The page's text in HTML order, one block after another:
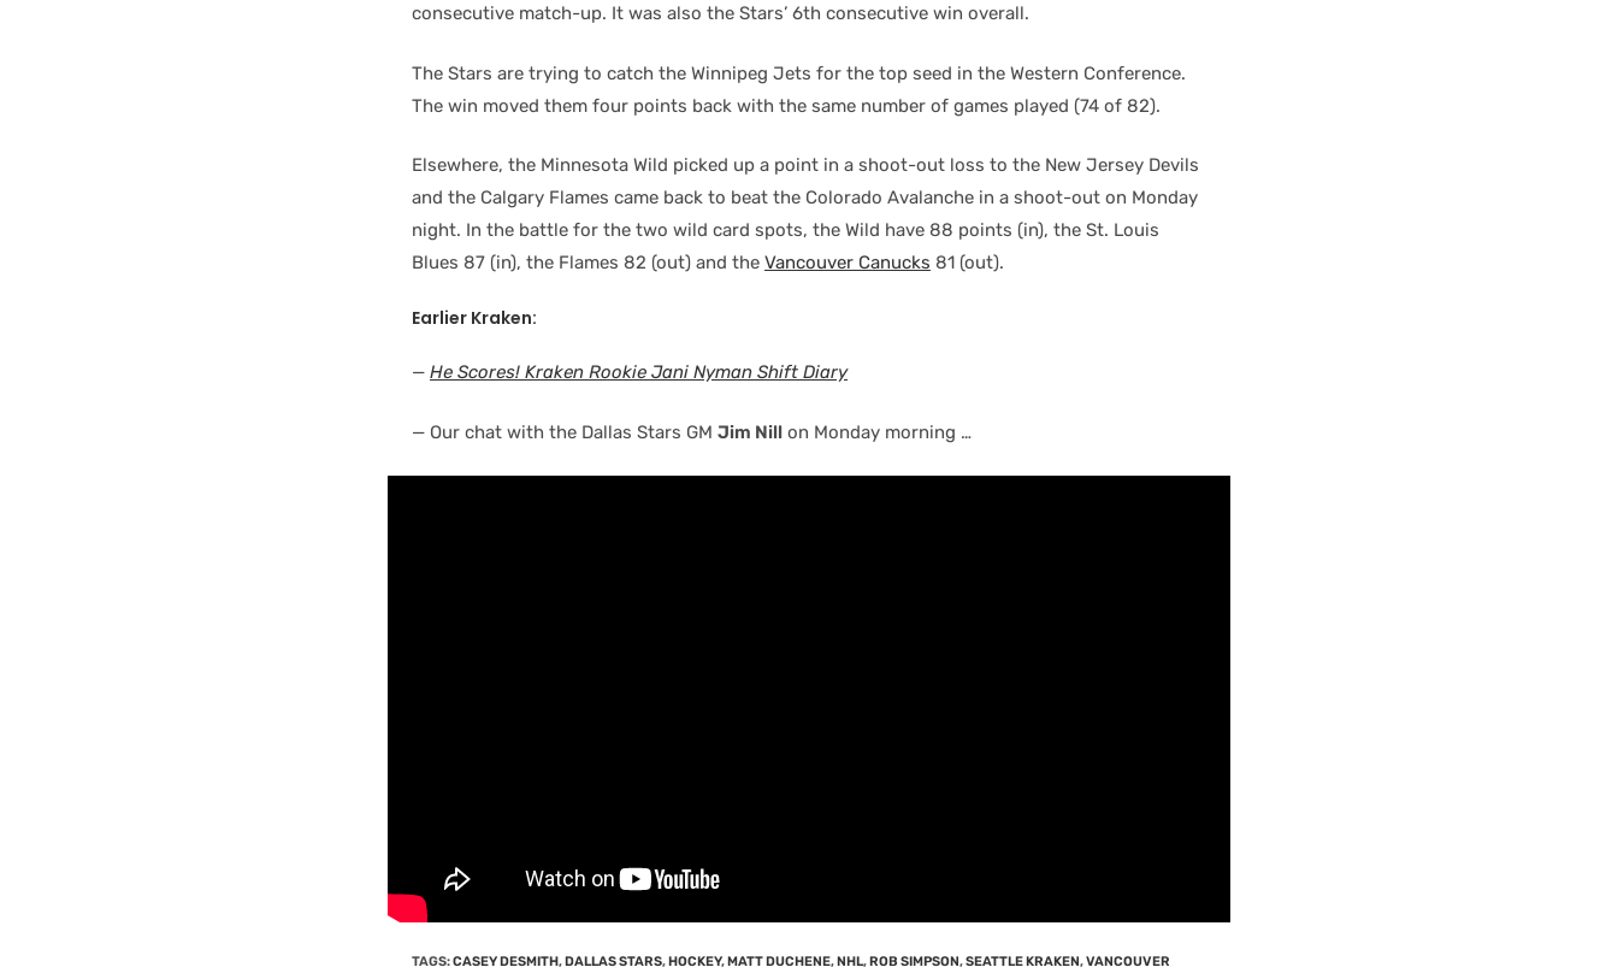
consecutive match-up. It was also the Stars’ 6th consecutive win overall.
The Stars are trying to catch the Winnipeg Jets for the top seed in the Western Conference.
The win moved them four points back with the same number of games played (74 of 82).
Elsewhere, the Minnesota Wild picked up a point in a shoot-out loss to the New Jersey Devils
and the Calgary Flames came back to beat the Colorado Avalanche in a shoot-out on Monday
night. In the battle for the two wild card spots, the Wild have 88 points (in), the St. Louis
Blues 87 (in), the Flames 82 (out) and the Vancouver Canucks 81 (out).
Earlier Kraken:
— He Scores! Kraken Rookie Jani Nyman Shift Diary
— Our chat with the Dallas Stars GM Jim Nill on Monday morning …
TAGS:CASEY DESMITH,DALLAS STARS,HOCKEY,MATT DUCHENE,NHL,ROB SIMPSON,SEATTLE KRAKEN,VANCOUVER